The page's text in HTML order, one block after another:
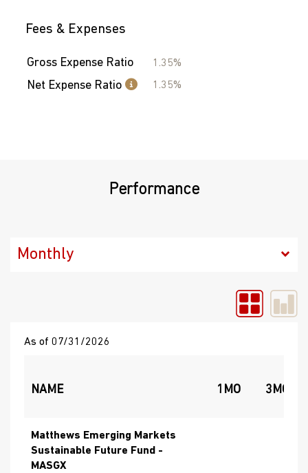
Fees & Expenses
Gross Expense Ratio 1.35%
Net Expense Ratio 1.35%
Performance
As of 07/31/2026
NAME 1MO 3MO
Matthews Emerging Markets
Sustainable Future Fund -
MASGX